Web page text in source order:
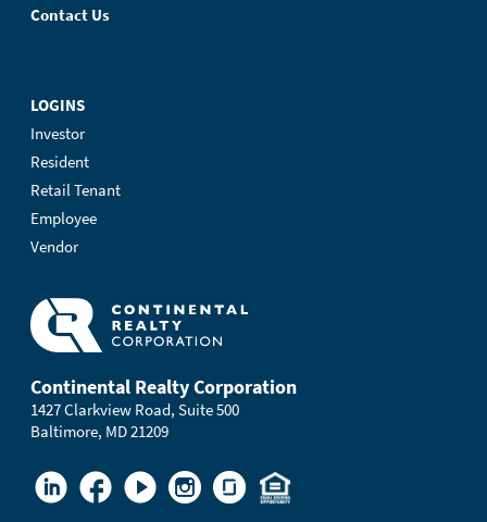
Contact Us
LOGINS
Investor
Resident
Retail Tenant
Employee
Vendor
Continental Realty Corporation
1427 Clarkview Road, Suite 500
Baltimore, MD 21209